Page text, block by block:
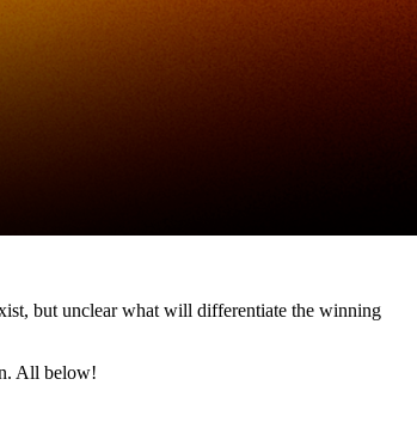
but unclear what will differentiate the winning
All below!